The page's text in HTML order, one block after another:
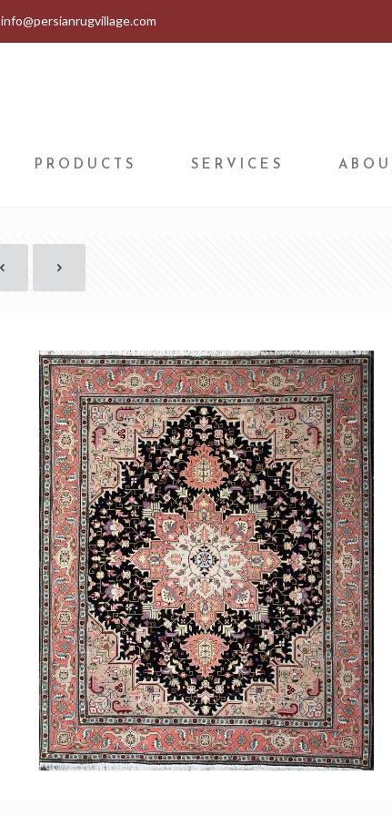
info@persianrugvillage.com
PRODUCTS SERVICES